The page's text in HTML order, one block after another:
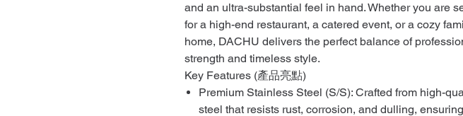
and an ultra-substantial feel in hand. Whether you are
for a high-end restaurant, a catered event, or a cozy
home, DACHU delivers the perfect balance of
strength and timeless style.
Key Features (產品亮點)
Premium Stainless Steel (S/S): Crafted from high-
steel that resists rust, corrosion, and dulling,